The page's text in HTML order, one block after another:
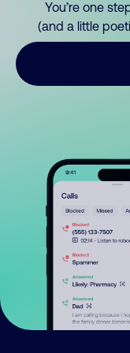
You’re one
(and a little